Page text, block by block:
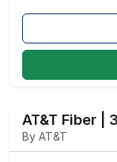
AT&T Fiber |
By AT&T